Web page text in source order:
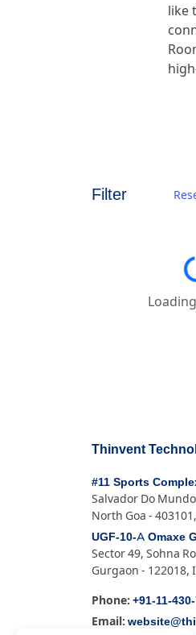
like
Filter
Thinvent
#11 Sports
Salvador Do Mundo
North Goa -
UGF-10-A Omaxe
Sector 49, Sohna
Gurgaon - 122018,
Phone: +91-11-
Email: